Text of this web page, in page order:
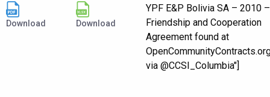
Download Download
YPF E&P Bolivia SA – 2010 –
Friendship and Cooperation
Agreement found at
via @CCSI_Columbia"]